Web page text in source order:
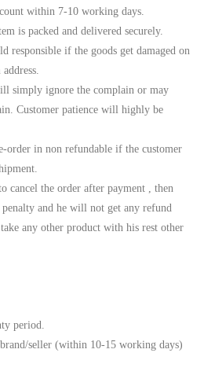
within 7-10 working days.
is packed and delivered securely.
responsible if the goods get damaged on
simply ignore the complain or may
Customer patience will highly be
order in non refundable if the customer
cancel the order after payment , then
and he will not get any refund
any other product with his rest other
period.
seller (within 10-15 working days)